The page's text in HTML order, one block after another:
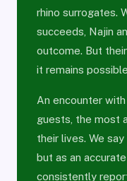
rhino surrogates.
succeeds, Najin
outcome. But
it remains
An encounter
guests, the most
their lives. We
but as an
consistently